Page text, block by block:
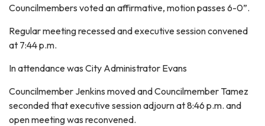
Councilmembers voted an affirmative, motion passes 6-0”.
Regular meeting recessed and executive session convened
at 7:44 p.m.
In attendance was City Administrator Evans
Councilmember Jenkins moved and Councilmember Tamez
seconded that executive session adjourn at 8:46 p.m. and
open meeting was reconvened.